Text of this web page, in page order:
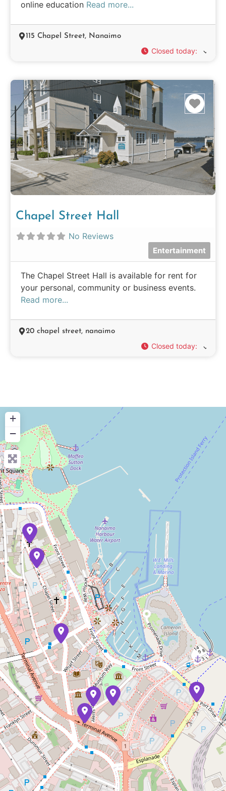
online education Read more...
115 Chapel Street, Nanaimo
Closed today:
Chapel Street Hall
No Reviews
Entertainment
The Chapel Street Hall is available for rent for
your personal, community or business events.
Read more...
20 chapel street, nanaimo
Closed today:
+
−